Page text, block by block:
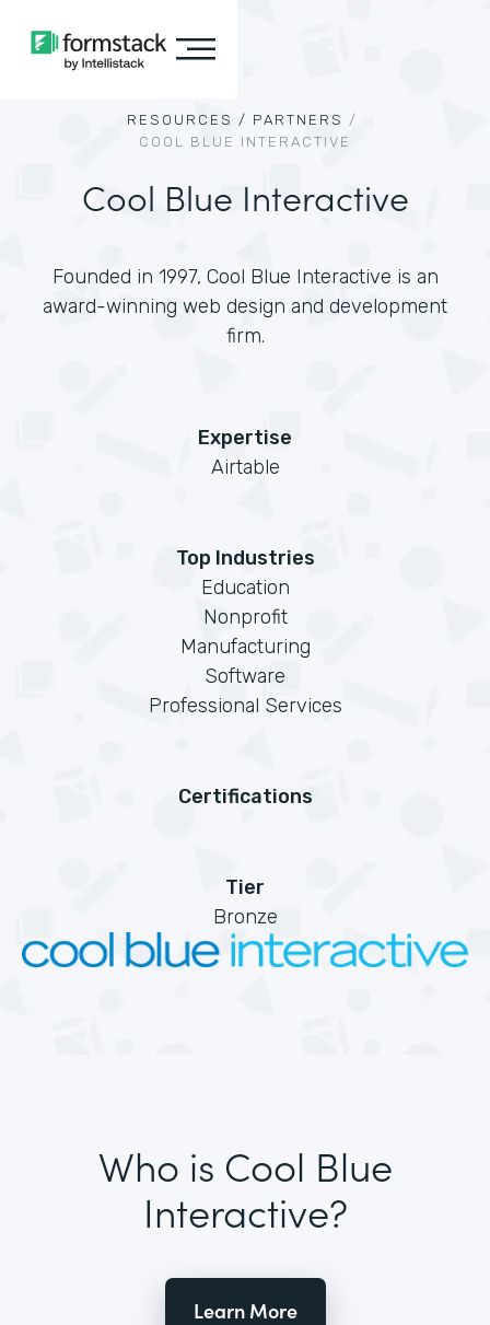
RESOURCES / PARTNERS /
COOL BLUE INTERACTIVE
Cool Blue Interactive
Founded in 1997, Cool Blue Interactive is an
award-winning web design and development
firm.
Expertise
Airtable
Top Industries
Education
Nonprofit
Manufacturing
Software
Professional Services
Certifications
Tier
Bronze
Who is Cool Blue
Interactive?
Learn More